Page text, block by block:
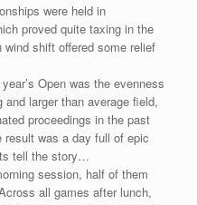
were held in
proved quite taxing in the
shift offered some relief
Open was the evenness
larger than average field,
proceedings in the past
was a day full of epic
tell the story…
session, half of them
all games after lunch,